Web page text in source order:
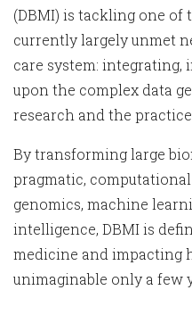
(DBMI) is tackling one of
currently largely unmet
care system:
upon the complex data
research and the
By transforming large
pragmatic,
genomics, machine
intelligence, DBMI is
medicine and impacting
unimaginable only a few